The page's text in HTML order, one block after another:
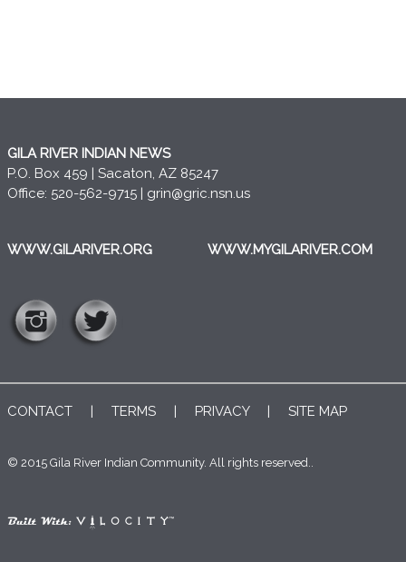
GILA RIVER INDIAN NEWS
P.O. Box 459 | Sacaton, AZ 85247
Office: 520-562-9715 | grin@gric.nsn.us
WWW.GILARIVER.ORG WWW.MYGILARIVER.COM
CONTACT | TERMS | PRIVACY| SITE MAP
© 2015 Gila River Indian Community. All rights reserved..